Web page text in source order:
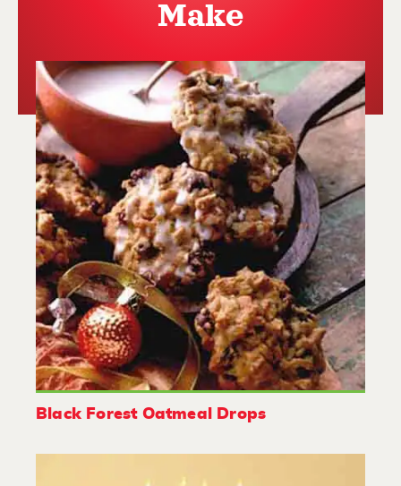
Make
Black Forest Oatmeal Drops